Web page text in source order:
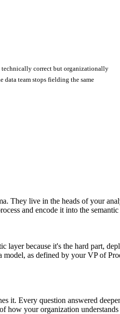
technically correct but organizationally
data team stops fielding the same
They live in the heads of your
and encode it into the
layer because it's the hard part,
as defined by your VP of
it. Every question answered
how your organization